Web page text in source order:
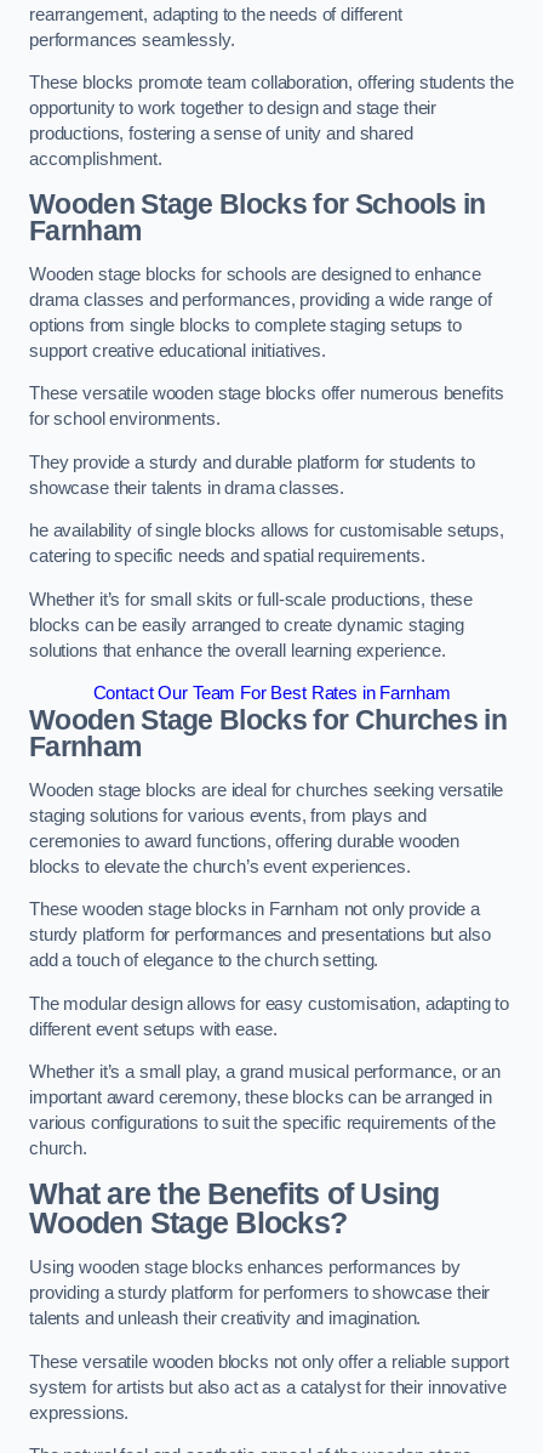
rearrangement, adapting to the needs of different
performances seamlessly.
These blocks promote team collaboration, offering students the
opportunity to work together to design and stage their
productions, fostering a sense of unity and shared
accomplishment.
Wooden Stage Blocks for Schools in
Farnham
Wooden stage blocks for schools are designed to enhance
drama classes and performances, providing a wide range of
options from single blocks to complete staging setups to
support creative educational initiatives.
These versatile wooden stage blocks offer numerous benefits
for school environments.
They provide a sturdy and durable platform for students to
showcase their talents in drama classes.
he availability of single blocks allows for customisable setups,
catering to specific needs and spatial requirements.
Whether it’s for small skits or full-scale productions, these
blocks can be easily arranged to create dynamic staging
solutions that enhance the overall learning experience.
Contact Our Team For Best Rates in Farnham
Wooden Stage Blocks for Churches in
Farnham
Wooden stage blocks are ideal for churches seeking versatile
staging solutions for various events, from plays and
ceremonies to award functions, offering durable wooden
blocks to elevate the church’s event experiences.
These wooden stage blocks in Farnham not only provide a
sturdy platform for performances and presentations but also
add a touch of elegance to the church setting.
The modular design allows for easy customisation, adapting to
different event setups with ease.
Whether it’s a small play, a grand musical performance, or an
important award ceremony, these blocks can be arranged in
various configurations to suit the specific requirements of the
church.
What are the Benefits of Using
Wooden Stage Blocks?
Using wooden stage blocks enhances performances by
providing a sturdy platform for performers to showcase their
talents and unleash their creativity and imagination.
These versatile wooden blocks not only offer a reliable support
system for artists but also act as a catalyst for their innovative
expressions.